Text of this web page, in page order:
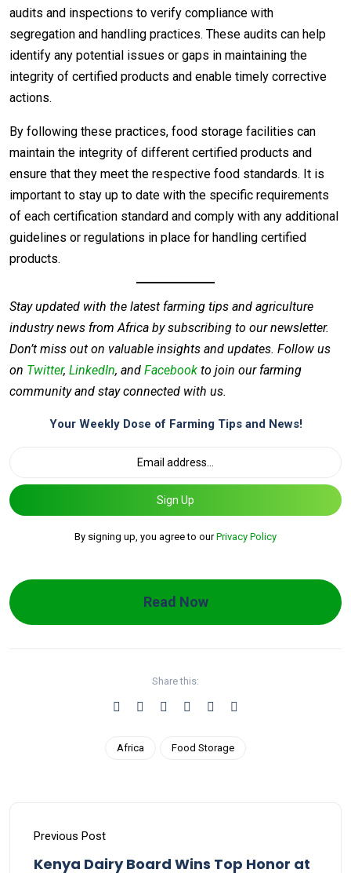
audits and inspections to verify compliance with
segregation and handling practices. These audits can help
identify any potential issues or gaps in maintaining the
integrity of certified products and enable timely corrective
actions.
By following these practices, food storage facilities can
maintain the integrity of different certified products and
ensure that they meet the respective food standards. It is
important to stay up to date with the specific requirements
of each certification standard and comply with any additional
guidelines or regulations in place for handling certified
products.
Stay updated with the latest farming tips and agriculture
industry news from Africa by subscribing to our newsletter.
Don’t miss out on valuable insights and updates. Follow us
on Twitter, LinkedIn, and Facebook to join our farming
community and stay connected with us.
Your Weekly Dose of Farming Tips and News!
Sign Up
By signing up, you agree to ourPrivacy Policy
Read Now
Share this:
Africa Food Storage
Previous Post
Kenya Dairy Board Wins Top Honor at